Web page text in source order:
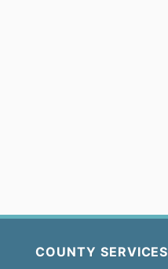
COUNTY SERVICES